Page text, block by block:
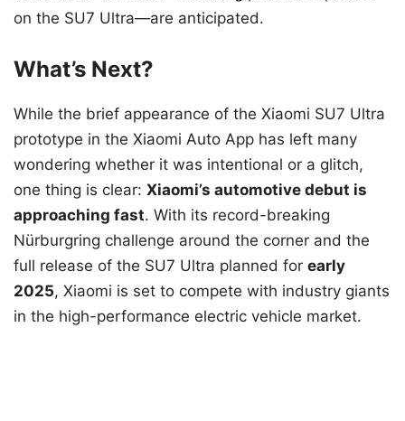
on the SU7 Ultra—are anticipated.
What’s Next?
While the brief appearance of the Xiaomi SU7 Ultra
prototype in the Xiaomi Auto App has left many
wondering whether it was intentional or a glitch,
one thing is clear: Xiaomi’s automotive debut is
approaching fast. With its record-breaking
Nürburgring challenge around the corner and the
full release of the SU7 Ultra planned for early
2025, Xiaomi is set to compete with industry giants
in the high-performance electric vehicle market.